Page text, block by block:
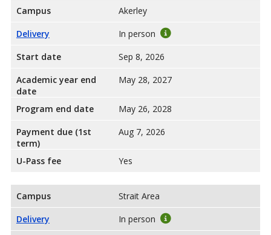
Campus
Akerley
Delivery
In person
Start date
Sep 8, 2026
Academic year end
date
May 28, 2027
Program end date
May 26, 2028
Payment due (1st
term)
Aug 7, 2026
U-Pass fee Yes
Campus
Strait Area
Delivery
In person